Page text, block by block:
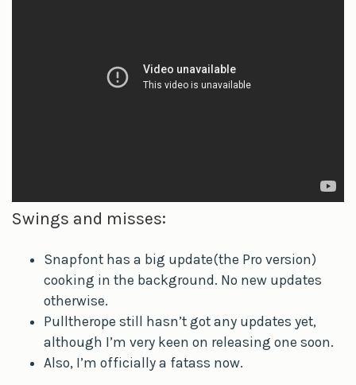
Swings and misses:
Snapfont has a big update(the Pro version)
cooking in the background. No new updates
otherwise.
Pulltherope still hasn’t got any updates yet,
although I’m very keen on releasing one soon.
Also, I’m officially a fatass now.